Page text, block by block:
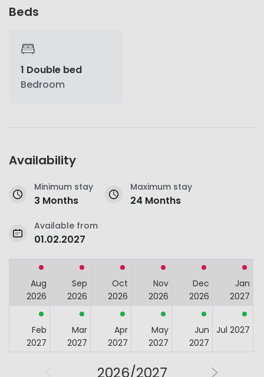
Beds
1 Double bed
Bedroom
Availability
Minimum stay
3 Months
Maximum stay
24 Months
Available from
01.02.2027
Aug
2026
Sep
2026
Oct
2026
Nov
2026
Dec
2026
Jan
2027
Feb
2027
Mar
2027
Apr
2027
May
2027
Jun
2027
Jul 2027
2026/2027